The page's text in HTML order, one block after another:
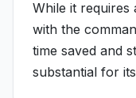
While it
with the
time saved and
substantial for